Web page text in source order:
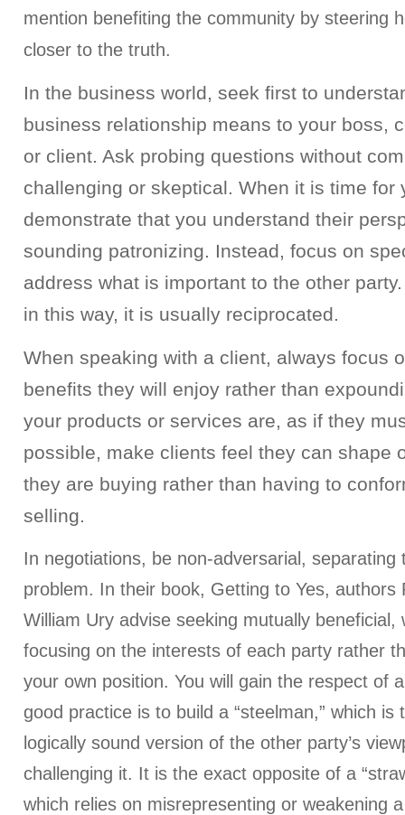
mention benefiting the community by steering
closer to the truth.
In the business world, seek first to
business relationship means to your boss,
or client. Ask probing questions without
challenging or skeptical. When it is time for
demonstrate that you understand their
sounding patronizing. Instead, focus on
address what is important to the other
in this way, it is usually reciprocated.
When speaking with a client, always focus
benefits they will enjoy rather than
your products or services are, as if they
possible, make clients feel they can shape
they are buying rather than having to
selling.
In negotiations, be non-adversarial, separating
problem. In their book, Getting to Yes, authors
William Ury advise seeking mutually beneficial,
focusing on the interests of each party rather
your own position. You will gain the respect of
good practice is to build a “steelman,” which
logically sound version of the other party’s
challenging it. It is the exact opposite of a
which relies on misrepresenting or weakening